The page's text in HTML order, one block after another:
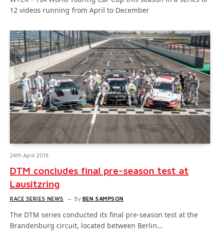
12 videos running from April to December
24th April 2019
DTM concludes final pre-season test at
Lausitzring
RACE SERIES NEWS By BEN SAMPSON
The DTM series conducted its final pre-season test at the
Brandenburg circuit, located between Berlin…